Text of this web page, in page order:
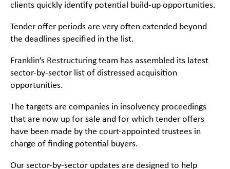
clients quickly identify potential build-up opportunities.
Tender offer periods are very often extended beyond
the deadlines specified in the list.
Franklin’s Restructuring team has assembled its latest
sector-by-sector list of distressed acquisition
opportunities.
The targets are companies in insolvency proceedings
that are now up for sale and for which tender offers
have been made by the court-appointed trustees in
charge of finding potential buyers.
Our sector-by-sector updates are designed to help